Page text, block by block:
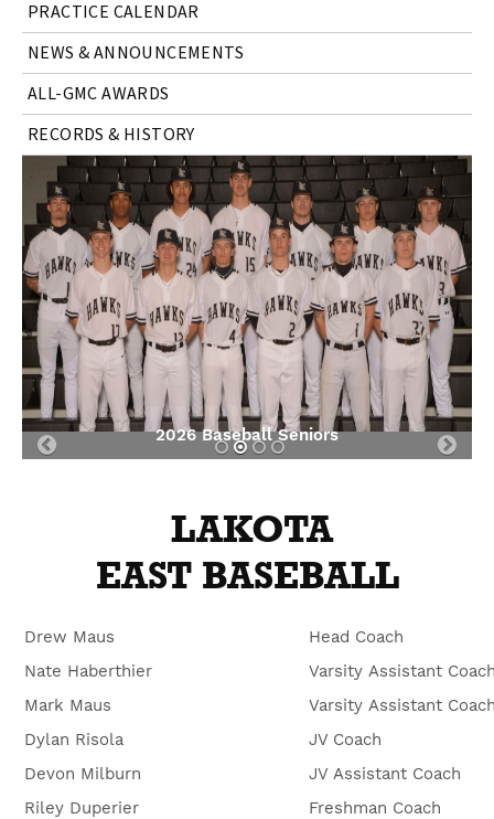
PRACTICE CALENDAR
NEWS & ANNOUNCEMENTS
ALL-GMC AWARDS
RECORDS & HISTORY
Previous
2026 Baseball Seniors
LAKOTA
EAST BASEBALL
Drew Maus
Head Coach
Nate Haberthier
Varsity Assistant
Mark Maus
Varsity Assistant
Dylan Risola
JV Coach
Devon Milburn
JV Assistant Coach
Riley Duperier
Freshman Coach